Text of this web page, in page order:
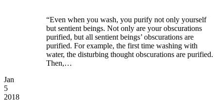
“Even when you wash, you purify not only yourself
but sentient beings. Not only are your obscurations
purified, but all sentient beings’ obscurations are
purified. For example, the first time washing with
water, the disturbing thought obscurations are purified.
Then,…
Jan
5
2018